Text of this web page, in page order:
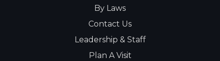
By Laws
Contact Us
Leadership & Staff
Plan A Visit